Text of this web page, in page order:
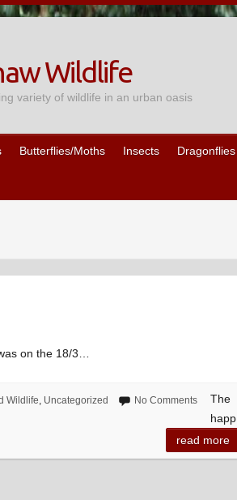
Wildlife
variety of wildlife in an urban oasis
Butterflies/Moths Insects Dragonflies
on the 18/3…
Wildlife, Uncategorized No Comments
The
happ
read more